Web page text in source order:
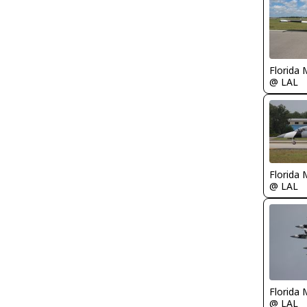
Florida
@ LAL
Florida
@ LAL
Florida
@ LAL